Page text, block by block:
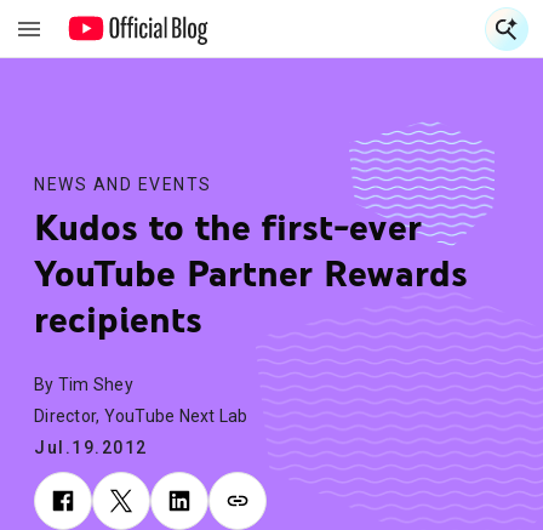
NEWS AND EVENTS
Kudos to the first-ever
YouTube Partner Rewards
recipients
By Tim Shey
Director, YouTube Next Lab
Jul.19.2012